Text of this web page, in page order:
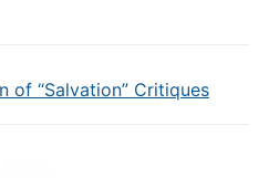
of “Salvation” Critiques